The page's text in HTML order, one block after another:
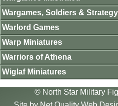
Wargames, Soldiers & Strategy
Warlord Games
Warp Miniatures
Warriors of Athena
Wiglaf Miniatures
© North Star Military